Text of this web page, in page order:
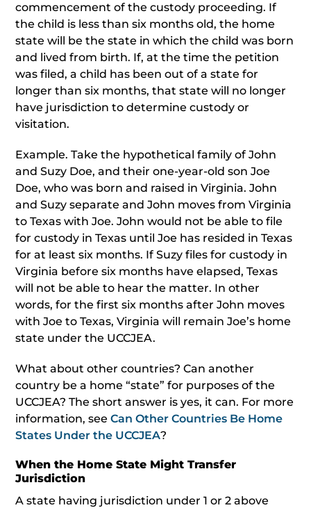
commencement of the custody proceeding. If
the child is less than six months old, the home
state will be the state in which the child was born
and lived from birth. If, at the time the petition
was filed, a child has been out of a state for
longer than six months, that state will no longer
have jurisdiction to determine custody or
visitation.
Example. Take the hypothetical family of John
and Suzy Doe, and their one-year-old son Joe
Doe, who was born and raised in Virginia. John
and Suzy separate and John moves from Virginia
to Texas with Joe. John would not be able to file
for custody in Texas until Joe has resided in Texas
for at least six months. If Suzy files for custody in
Virginia before six months have elapsed, Texas
will not be able to hear the matter. In other
words, for the first six months after John moves
with Joe to Texas, Virginia will remain Joe’s home
state under the UCCJEA.
What about other countries? Can another
country be a home “state” for purposes of the
UCCJEA? The short answer is yes, it can. For more
information, seeCan Other Countries Be Home
States Under the UCCJEA?
When the Home State Might Transfer
Jurisdiction
A state having jurisdiction under 1 or 2 above